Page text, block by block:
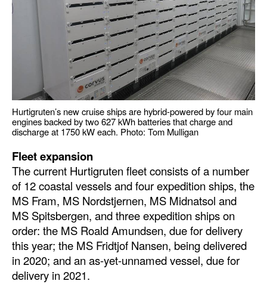
Hurtigruten’s new cruise ships are hybrid-powered by four main
engines backed by two 627 kWh batteries that charge and
discharge at 1750 kW each. Photo: Tom Mulligan
Fleet expansion
The current Hurtigruten fleet consists of a number
of 12 coastal vessels and four expedition ships, the
MS Fram, MS Nordstjernen, MS Midnatsol and
MS Spitsbergen, and three expedition ships on
order: the MS Roald Amundsen, due for delivery
this year; the MS Fridtjof Nansen, being delivered
in 2020; and an as-yet-unnamed vessel, due for
delivery in 2021.